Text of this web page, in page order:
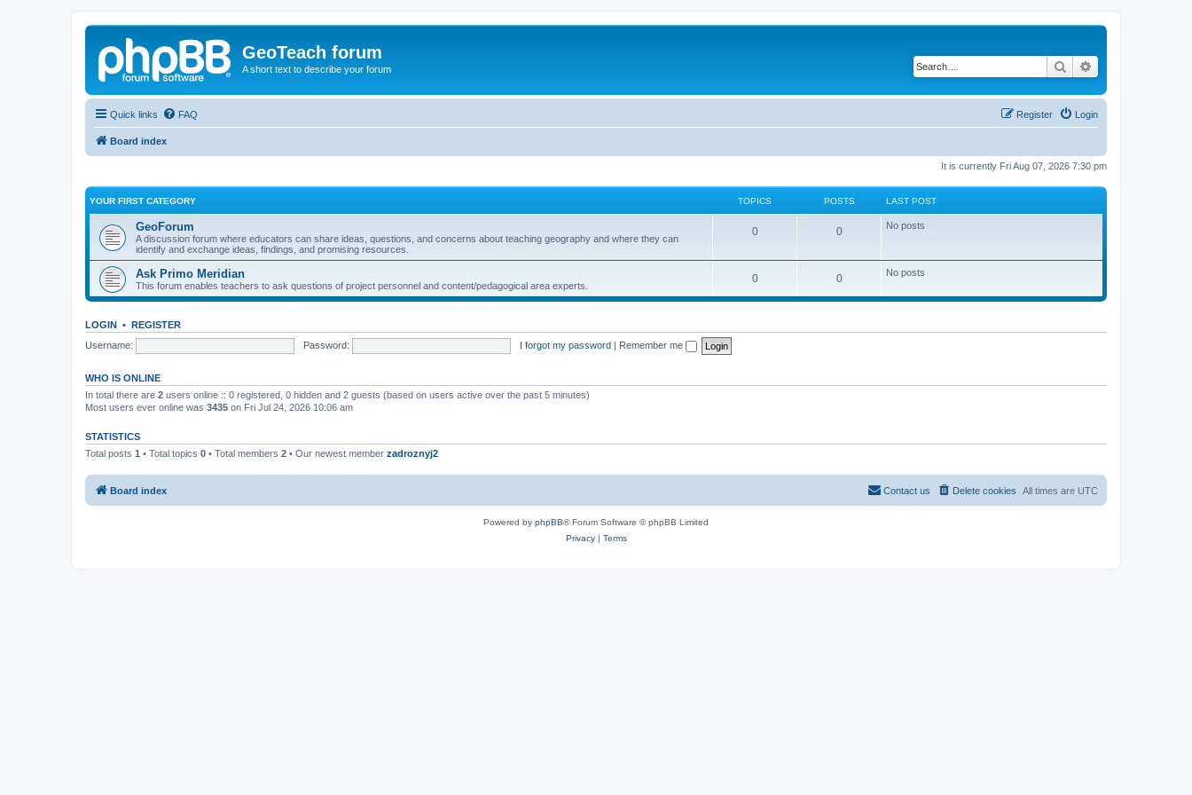
GeoTeach forum
A short text to describe your forum Search
Quick links FAQ Login
Register
Board index
It is currently Fri Aug 07, 2026 7:30 pm
YOUR FIRST CATEGORY TOPICS POSTS LAST POST
GeoForum
A discussion forum where educators can share ideas, questions, and concerns about teaching geography and where they can
identify and exchange ideas, findings, and promising resources.
0 0 No posts
Ask Primo Meridian
This forum enables teachers to ask questions of project personnel and content/pedagogical area experts.
0 0 No posts
LOGIN • REGISTER
Username:
Password: I forgot my password | Remember me
WHO IS ONLINE
In total there are 2 users online :: 0 registered, 0 hidden and 2 guests (based on users active over the past 5 minutes)
Most users ever online was 3435 on Fri Jul 24, 2026 10:06 am
STATISTICS
Total posts 1 • Total topics 0 • Total members 2 • Our newest member zadroznyj2
Board index All times are UTC
Delete cookies
Contact us
Powered by phpBB® Forum Software © phpBB Limited
Privacy| Terms